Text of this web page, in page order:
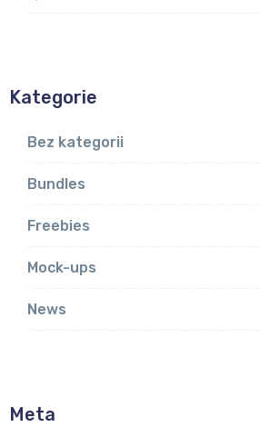
Kategorie
Bez kategorii
Bundles
Freebies
Mock-ups
News
Meta